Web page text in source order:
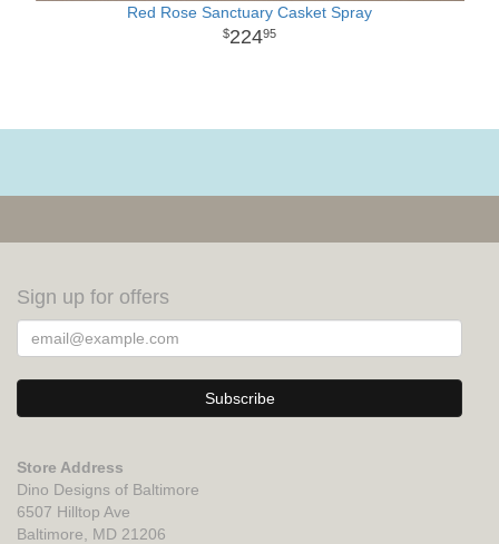
Red Rose Sanctuary Casket Spray
22495
Sign up for offers
Store Address
Dino Designs of Baltimore
6507 Hilltop Ave
Baltimore, MD 21206